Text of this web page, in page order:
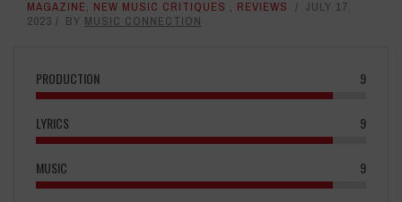
MAGAZINE, NEW MUSIC CRITIQUES , REVIEWS
JULY 17,
2023
BY MUSIC CONNECTION
PRODUCTION 9
LYRICS 9
MUSIC 9